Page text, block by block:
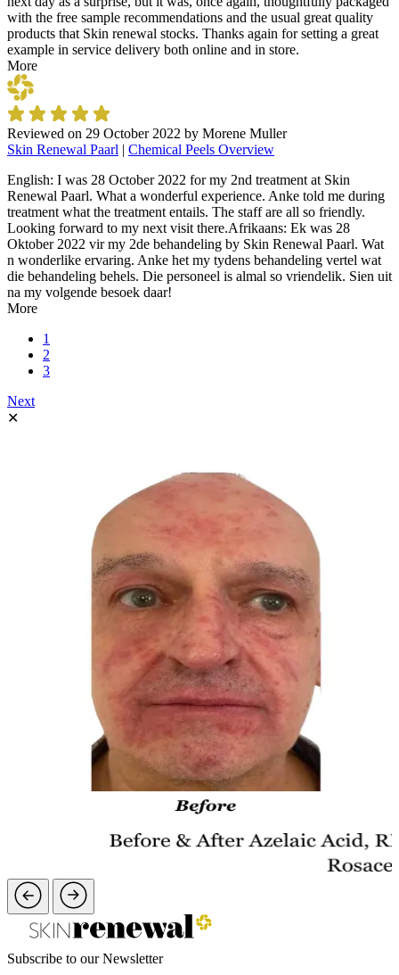
with the free sample recommendations and the usual great quality
products that Skin renewal stocks. Thanks again for setting a great
example in service delivery both online and in store.
More
Reviewed on 29 October 2022 by Morene Muller
Skin Renewal Paarl | Chemical Peels Overview
English: I was 28 October 2022 for my 2nd treatment at Skin
Renewal Paarl. What a wonderful experience. Anke told me during
treatment what the treatment entails. The staff are all so friendly.
Looking forward to my next visit there.Afrikaans: Ek was 28
Oktober 2022 vir my 2de behandeling by Skin Renewal Paarl. Wat
n wonderlike ervaring. Anke het my tydens behandeling vertel wat
die behandeling behels. Die personeel is almal so vriendelik. Sien uit
na my volgende besoek daar!
More
1
2
3
Next
✕
Subscribe to our Newsletter